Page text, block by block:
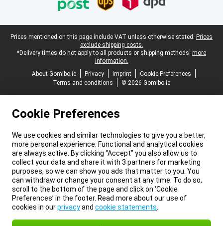
Legal footer
Prices mentioned on this page include VAT unless otherwise stated. Prices
exclude shipping costs.
*Delivery times do not apply to all products or shipping methods: more
information.
About Gomibo.ie
Privacy Imprint
Cookie Preferences
Terms and conditions
© 2026 Gomibo.ie
Cookie Preferences
We use cookies and similar technologies to give you a better,
more personal experience. Functional and analytical cookies
are always active. By clicking “Accept” you also allow us to
collect your data and share it with 3 partners for marketing
purposes, so we can show you ads that matter to you. You
can withdraw or change your consent at any time. To do so,
scroll to the bottom of the page and click on ‘Cookie
Preferences’ in the footer. Read more about our use of
cookies in ourprivacyand cookie statements